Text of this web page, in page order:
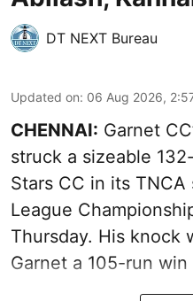
DT NEXT Bureau
Updated on: 06 Aug 2026,
CHENNAI: Garnet
struck a sizeable
Stars CC in its
League
Thursday. His knock
Garnet a 105-run